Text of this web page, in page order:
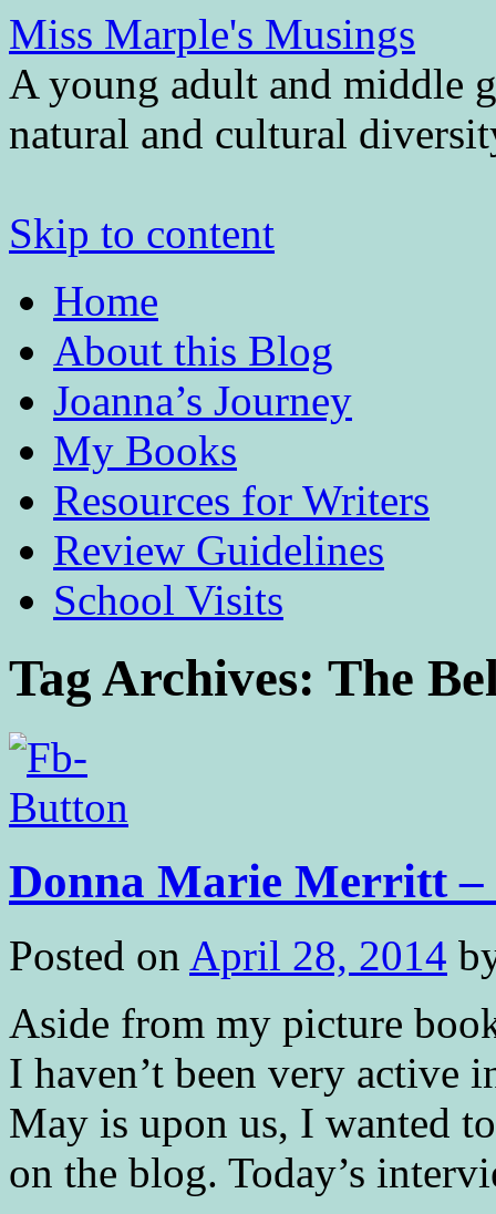
Miss Marple's Musings
A young adult and middle
natural and cultural
Skip to content
Home
About this Blog
Joanna’s Journey
My Books
Resources for Writers
Review Guidelines
School Visits
Tag Archives: The
Donna Marie Merritt –
Posted on April 28, 2014
Aside from my picture
I haven’t been very active
May is upon us, I wanted
on the blog. Today’s